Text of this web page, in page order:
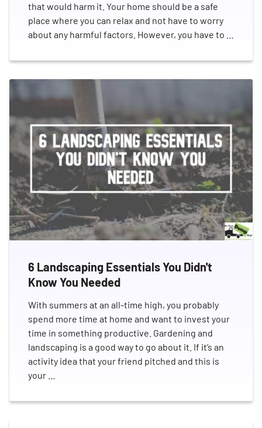
that would harm it. Your home should be a safe
place where you can relax and not have to worry
about any harmful factors. However, you have to …
6 Landscaping Essentials You Didn't
Know You Needed
With summers at an all-time high, you probably
spend more time at home and want to invest your
time in something productive. Gardening and
landscaping is a good way to go about it. If it’s an
activity idea that your friend pitched and this is
your …